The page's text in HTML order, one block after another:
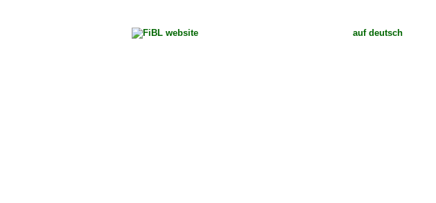
auf deutsch